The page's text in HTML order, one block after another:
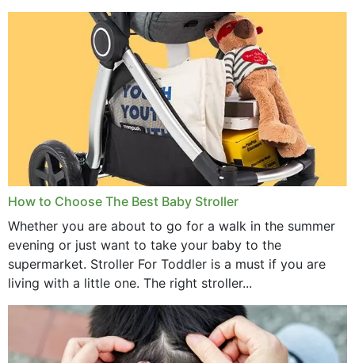
activities...
How to Choose The Best Baby Stroller
Whether you are about to go for a walk in the summer
evening or just want to take your baby to the
supermarket. Stroller For Toddler is a must if you are
living with a little one. The right stroller...